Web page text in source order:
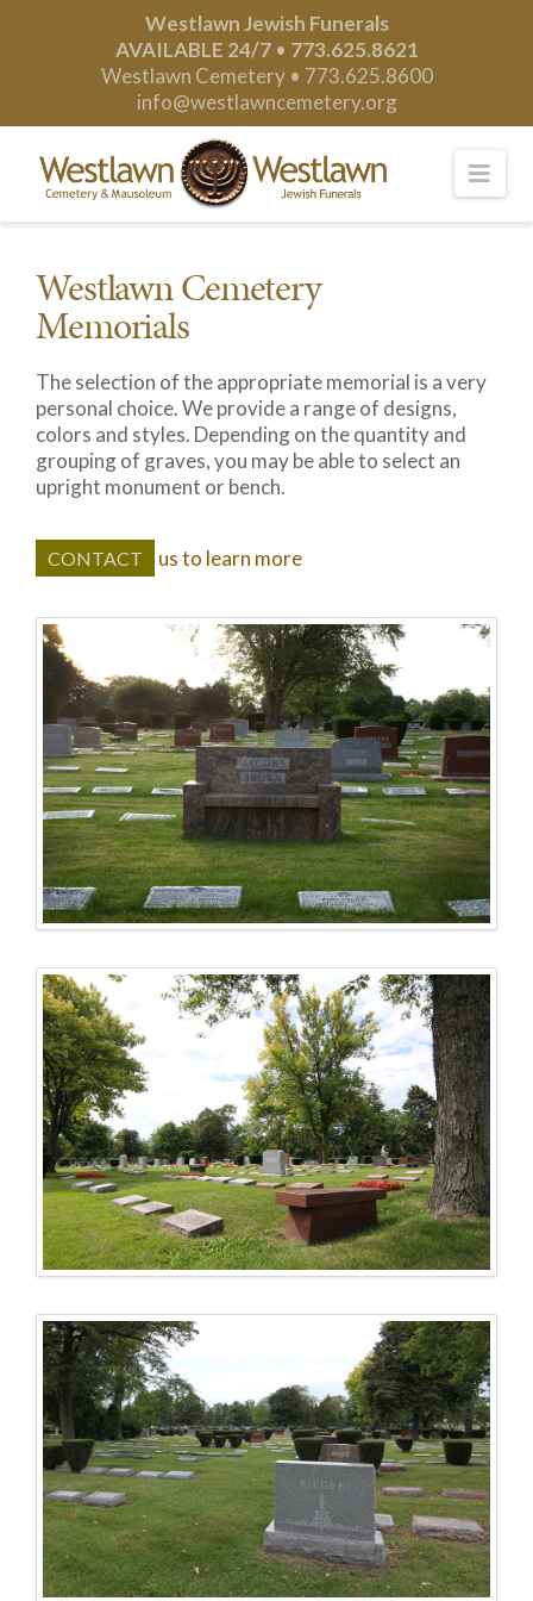
Westlawn Jewish Funerals
AVAILABLE 24/7 • 773.625.8621
Westlawn Cemetery • 773.625.8600
info@westlawncemetery.org
Westlawn Cemetery
Memorials
The selection of the appropriate memorial is a very
personal choice. We provide a range of designs,
colors and styles. Depending on the quantity and
grouping of graves, you may be able to select an
upright monument or bench.
CONTACT us to learn more